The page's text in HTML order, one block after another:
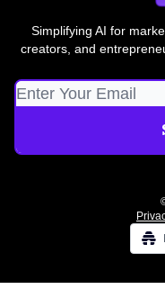
Simplifying AI for
creators, and